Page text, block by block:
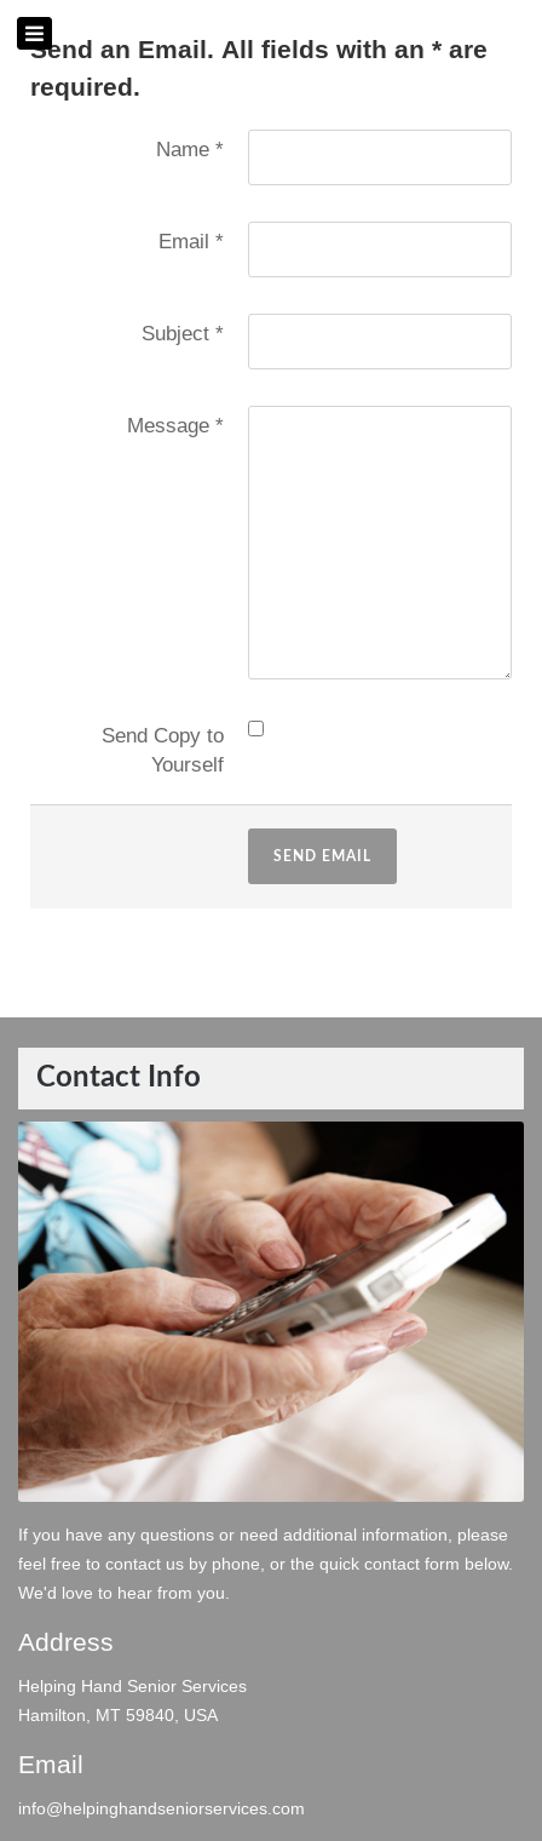
Send an Email. All fields with an * are
required.
Name *
Email *
Subject *
Message *
Send Copy to
Yourself
SEND EMAIL
Contact Info
If you have any questions or need additional information, please
feel free to contact us by phone, or the quick contact form below.
We'd love to hear from you.
Address
Helping Hand Senior Services
Hamilton, MT 59840, USA
Email
info@helpinghandseniorservices.com